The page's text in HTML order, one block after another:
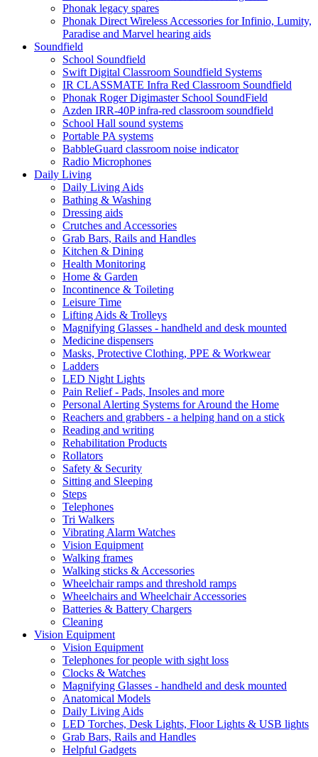
Phonak legacy spares
Phonak Direct Wireless Accessories for Infinio, Lumity,
Paradise and Marvel hearing aids
Soundfield
School Soundfield
Swift Digital Classroom Soundfield Systems
IR CLASSMATE Infra Red Classroom Soundfield
Phonak Roger Digimaster School SoundField
Azden IRR-40P infra-red classroom soundfield
School Hall sound systems
Portable PA systems
BabbleGuard classroom noise indicator
Radio Microphones
Daily Living
Daily Living Aids
Bathing & Washing
Dressing aids
Crutches and Accessories
Grab Bars, Rails and Handles
Kitchen & Dining
Health Monitoring
Home & Garden
Incontinence & Toileting
Leisure Time
Lifting Aids & Trolleys
Magnifying Glasses - handheld and desk mounted
Medicine dispensers
Masks, Protective Clothing, PPE & Workwear
Ladders
LED Night Lights
Pain Relief - Pads, Insoles and more
Personal Alerting Systems for Around the Home
Reachers and grabbers - a helping hand on a stick
Reading and writing
Rehabilitation Products
Rollators
Safety & Security
Sitting and Sleeping
Steps
Telephones
Tri Walkers
Vibrating Alarm Watches
Vision Equipment
Walking frames
Walking sticks & Accessories
Wheelchair ramps and threshold ramps
Wheelchairs and Wheelchair Accessories
Batteries & Battery Chargers
Cleaning
Vision Equipment
Vision Equipment
Telephones for people with sight loss
Clocks & Watches
Magnifying Glasses - handheld and desk mounted
Anatomical Models
Daily Living Aids
LED Torches, Desk Lights, Floor Lights & USB lights
Grab Bars, Rails and Handles
Helpful Gadgets